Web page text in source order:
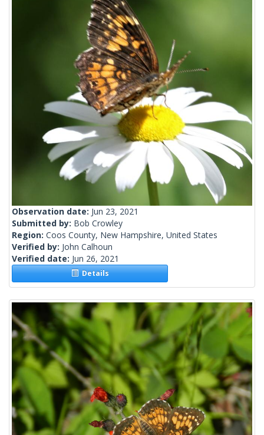
Observation date: Jun 23, 2021
Submitted by: Bob Crowley
Region: Coos County, New Hampshire, United States
Verified by: John Calhoun
Verified date: Jun 26, 2021
Details